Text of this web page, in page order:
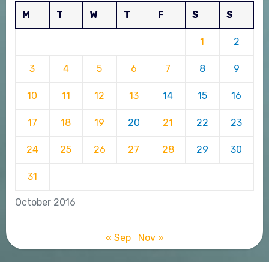
October 2016
M T W T F S S
1 2
3 4 5 6 7 8 9
10 11 12 13 14 15 16
17 18 19 20 21 22 23
24 25 26 27 28 29 30
31
« Sep Nov »